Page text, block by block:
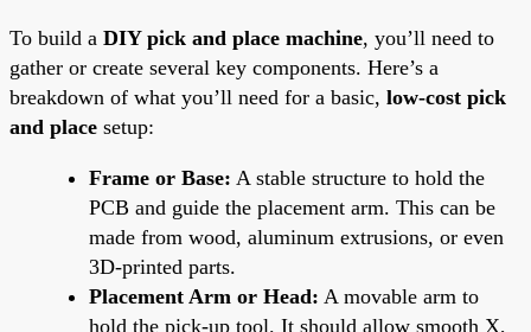
To build a DIY pick and place machine, you’ll need to
gather or create several key components. Here’s a
breakdown of what you’ll need for a basic, low-cost pick
and place setup:
Frame or Base: A stable structure to hold the
PCB and guide the placement arm. This can be
made from wood, aluminum extrusions, or even
3D-printed parts.
Placement Arm or Head: A movable arm to
hold the pick-up tool. It should allow smooth X,